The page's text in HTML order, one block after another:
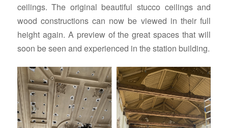
ceilings. The original beautiful stucco ceilings and
wood constructions can now be viewed in their full
height again. A preview of the great spaces that will
soon be seen and experienced in the station building.